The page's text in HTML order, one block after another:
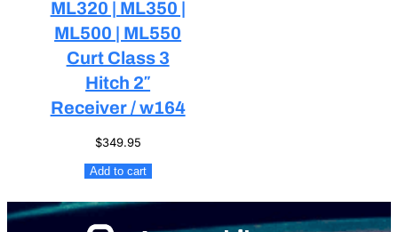
ML320 | ML350 |
ML500 | ML550
Curt Class 3
Hitch 2″
Receiver / w164
$349.95
Add to cart